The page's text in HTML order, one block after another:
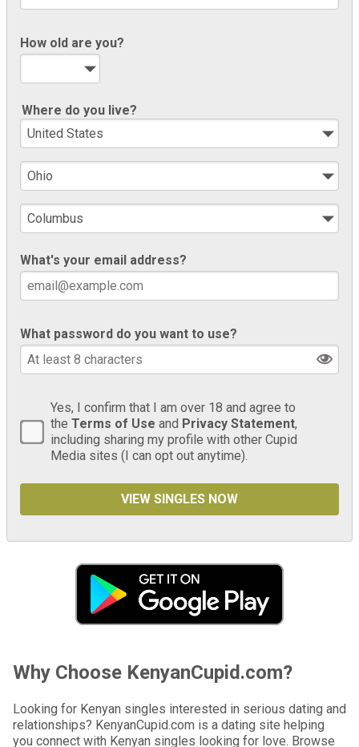
How old are you?
Where do you live?
What's your email address?
What password do you want to use?
Yes, I confirm that I am over 18 and agree to
the Terms of Use and Privacy Statement,
including sharing my profile with other Cupid
Media sites (I can opt out anytime).
Why Choose KenyanCupid.com?
Looking for Kenyan singles interested in serious dating and
relationships? KenyanCupid.com is a dating site helping
you connect with Kenyan singles looking for love. Browse